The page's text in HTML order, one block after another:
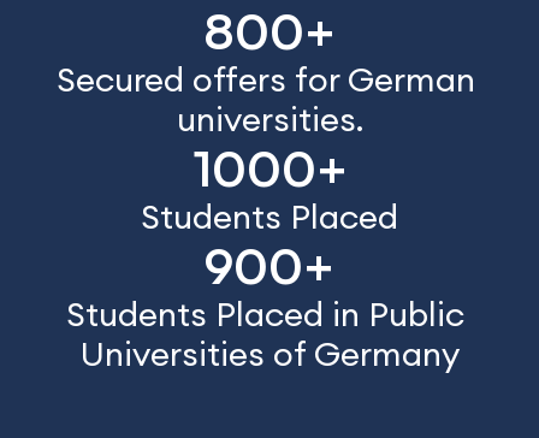
800+
Secured offers for German
universities.
1000+
Students Placed
900+
Students Placed in Public
Universities of Germany